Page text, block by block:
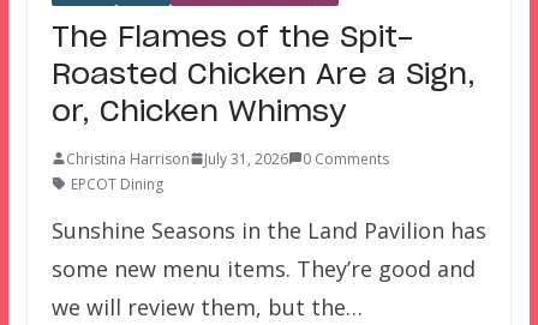
The Flames of the Spit-
Roasted Chicken Are a Sign,
or, Chicken Whimsy
Christina Harrison July 31, 2026
0 Comments
EPCOT Dining
Sunshine Seasons in the Land Pavilion has
some new menu items. They’re good and
we will review them, but the…